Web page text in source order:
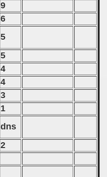
9
6
5
5
4
4
3
1
dns
2